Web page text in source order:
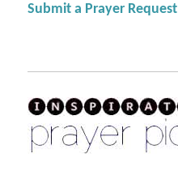
Submit a Prayer Request